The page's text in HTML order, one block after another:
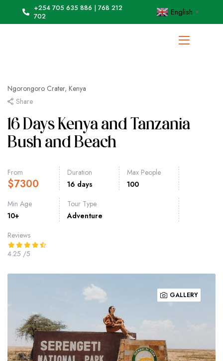
+254 705 635 886 | 768 212
702
English ▼
Ngorongoro Crater, Kenya
Share
16 Days Kenya and Tanzania
Bush and Beach
From
$7300
Duration
16 days
Max People
100
Min Age
10+
Tour Type
Adventure
Reviews
4.25 /5
GALLERY